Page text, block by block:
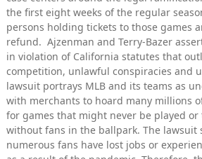
the first eight weeks of the regular
persons holding tickets to those games
refund. Ajzenman and Terry-Bazer
in violation of California statutes that
competition, unlawful conspiracies and
lawsuit portrays MLB and its teams as
with merchants to hoard many millions
for games that might never be played
without fans in the ballpark. The lawsuit
numerous fans have lost jobs or